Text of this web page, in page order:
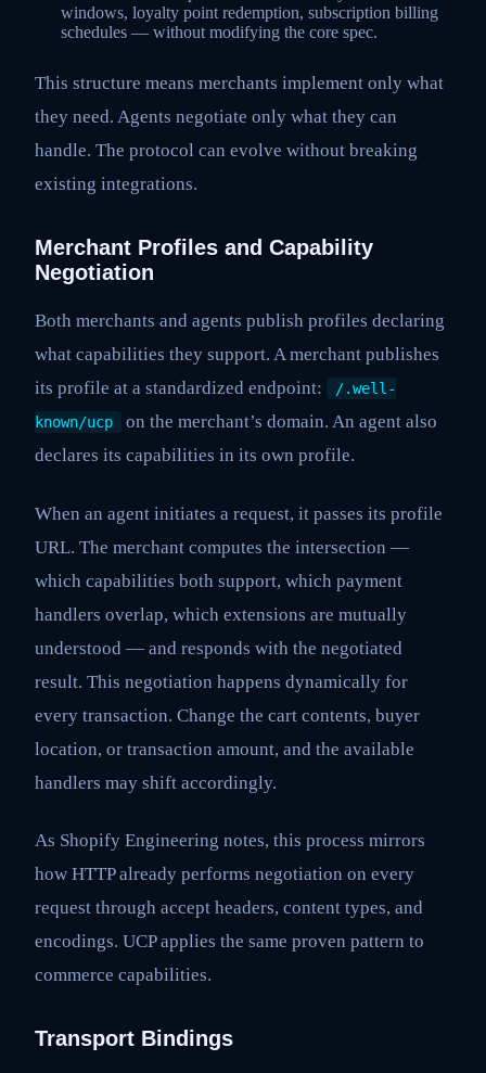
windows, loyalty point redemption, subscription billing
schedules — without modifying the core spec.
This structure means merchants implement only what
they need. Agents negotiate only what they can
handle. The protocol can evolve without breaking
existing integrations.
Merchant Profiles and Capability
Negotiation
Both merchants and agents publish profiles declaring
what capabilities they support. A merchant publishes
its profile at a standardized endpoint:
/.well-
known/ucp
on the merchant’s domain. An agent also
declares its capabilities in its own profile.
When an agent initiates a request, it passes its profile
URL. The merchant computes the intersection —
which capabilities both support, which payment
handlers overlap, which extensions are mutually
understood — and responds with the negotiated
result. This negotiation happens dynamically for
every transaction. Change the cart contents, buyer
location, or transaction amount, and the available
handlers may shift accordingly.
As Shopify Engineering notes, this process mirrors
how HTTP already performs negotiation on every
request through accept headers, content types, and
encodings. UCP applies the same proven pattern to
commerce capabilities.
Transport Bindings